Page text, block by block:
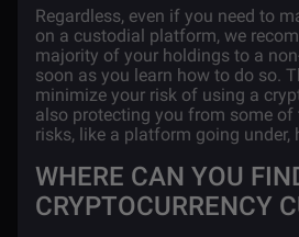
Regardless, even if you need to
on a custodial platform, we
majority of your holdings to a
soon as you learn how to do so.
minimize your risk of using a
also protecting you from some of
risks, like a platform going under,
WHERE CAN YOU
CRYPTOCURRENCY